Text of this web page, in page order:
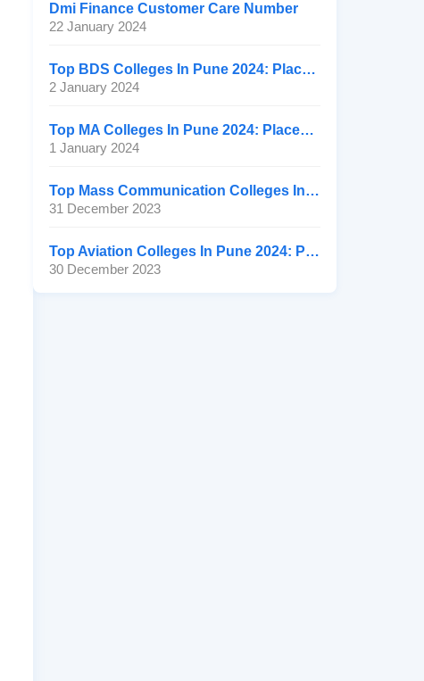
Dmi Finance Customer Care Number
22 January 2024
Top BDS Colleges In Pune 2024: Placement, Ranking, Fee
2 January 2024
Top MA Colleges In Pune 2024: Placement, Ranking, Fee
1 January 2024
Top Mass Communication Colleges In Pune 2024: Placement
31 December 2023
Top Aviation Colleges In Pune 2024: Placement, Ranking, Fee
30 December 2023